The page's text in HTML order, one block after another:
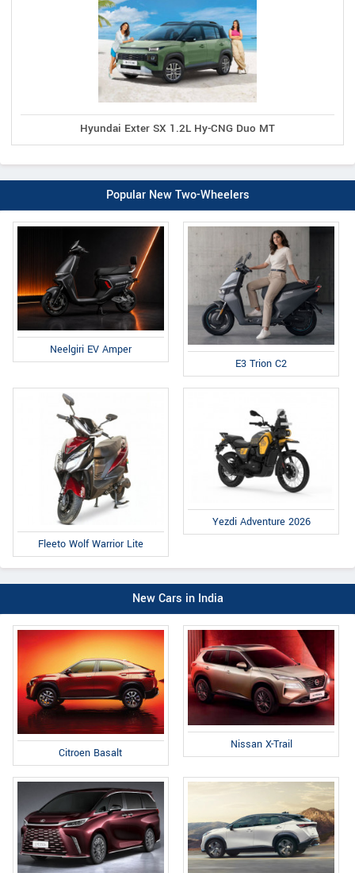
Hyundai Exter SX 1.2L Hy-CNG Duo MT
Popular New Two-Wheelers
Neelgiri EV Amper
E3 Trion C2
Fleeto Wolf Warrior Lite
Yezdi Adventure 2026
New Cars in India
Citroen Basalt
Nissan X-Trail